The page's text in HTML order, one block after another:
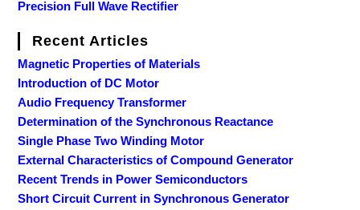
Precision Full Wave Rectifier
Recent Articles
Magnetic Properties of Materials
Introduction of DC Motor
Audio Frequency Transformer
Determination of the Synchronous Reactance
Single Phase Two Winding Motor
External Characteristics of Compound Generator
Recent Trends in Power Semiconductors
Short Circuit Current in Synchronous Generator